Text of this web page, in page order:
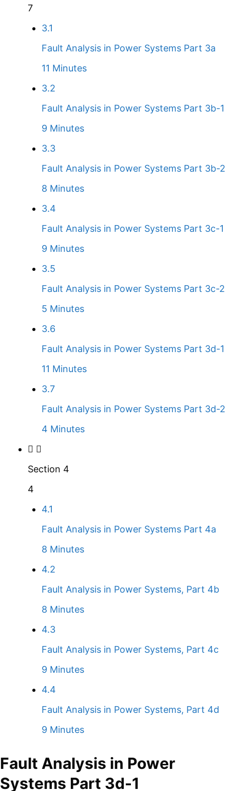
7
3.1
Fault Analysis in Power Systems Part 3a
11 Minutes
3.2
Fault Analysis in Power Systems Part 3b-1
9 Minutes
3.3
Fault Analysis in Power Systems Part 3b-2
8 Minutes
3.4
Fault Analysis in Power Systems Part 3c-1
9 Minutes
3.5
Fault Analysis in Power Systems Part 3c-2
5 Minutes
3.6
Fault Analysis in Power Systems Part 3d-1
11 Minutes
3.7
Fault Analysis in Power Systems Part 3d-2
4 Minutes
Section 4
4
4.1
Fault Analysis in Power Systems Part 4a
8 Minutes
4.2
Fault Analysis in Power Systems, Part 4b
8 Minutes
4.3
Fault Analysis in Power Systems, Part 4c
9 Minutes
4.4
Fault Analysis in Power Systems, Part 4d
9 Minutes
Fault Analysis in Power
Systems Part 3d-1